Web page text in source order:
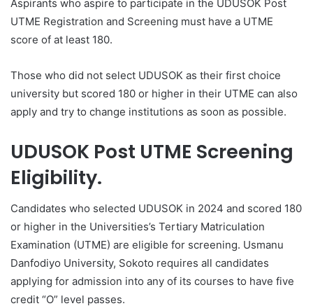
Aspirants who aspire to participate in the UDUSOK Post
UTME Registration and Screening must have a UTME
score of at least 180.
Those who did not select UDUSOK as their first choice
university but scored 180 or higher in their UTME can also
apply and try to change institutions as soon as possible.
UDUSOK Post UTME Screening
Eligibility.
Candidates who selected UDUSOK in 2024 and scored 180
or higher in the Universities’s Tertiary Matriculation
Examination (UTME) are eligible for screening. Usmanu
Danfodiyo University, Sokoto requires all candidates
applying for admission into any of its courses to have five
credit “O” level passes.